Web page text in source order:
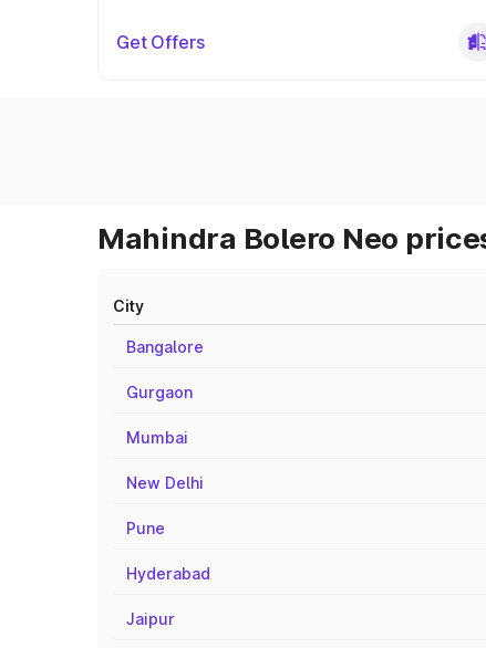
Get Offers
Mahindra Bolero Neo
City
Bangalore
Gurgaon
Mumbai
New Delhi
Pune
Hyderabad
Jaipur